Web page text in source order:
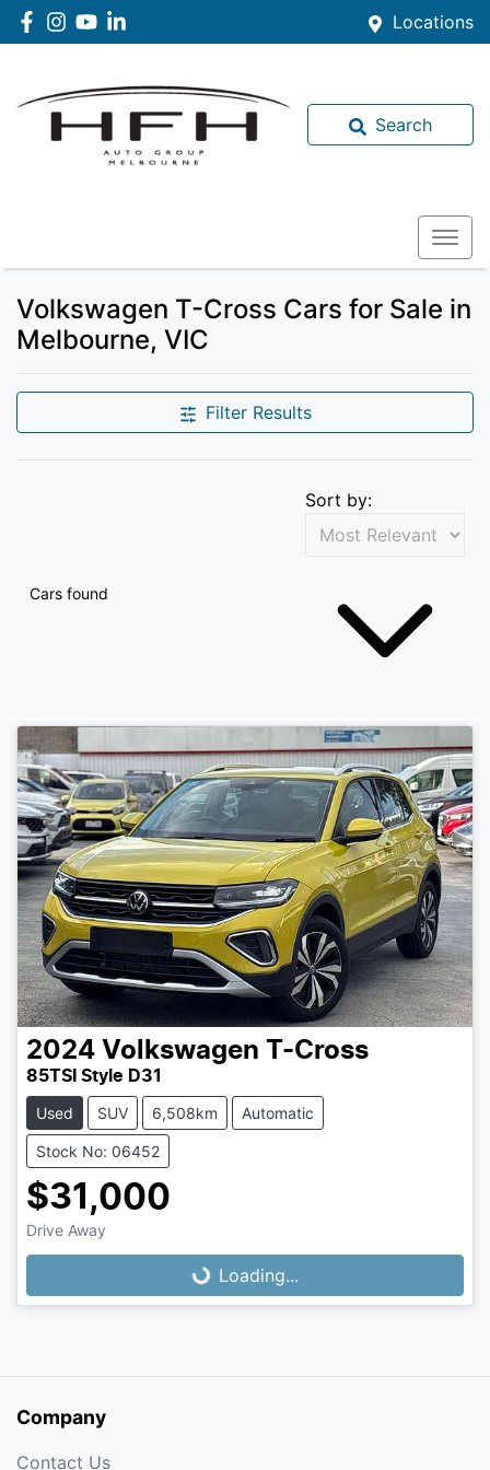
Locations
Search
Volkswagen T-Cross Cars for Sale in
Melbourne, VIC
Filter Results
Cars found
Sort by:
2024 Volkswagen T-Cross
85TSI Style D31
Used SUV 6,508km Automatic
Stock No: 06452
$31,000
Drive Away Loading...
Loading...
Company
Contact Us